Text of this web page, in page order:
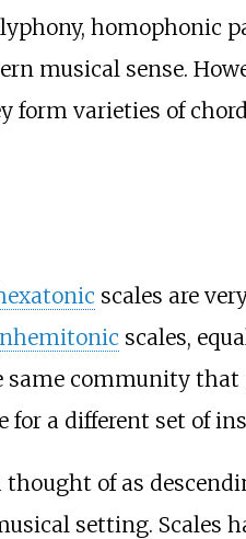
homophonic
musical sense.
form varieties of
scales are
scales,
same community
for a different set of
of as
setting. Scales